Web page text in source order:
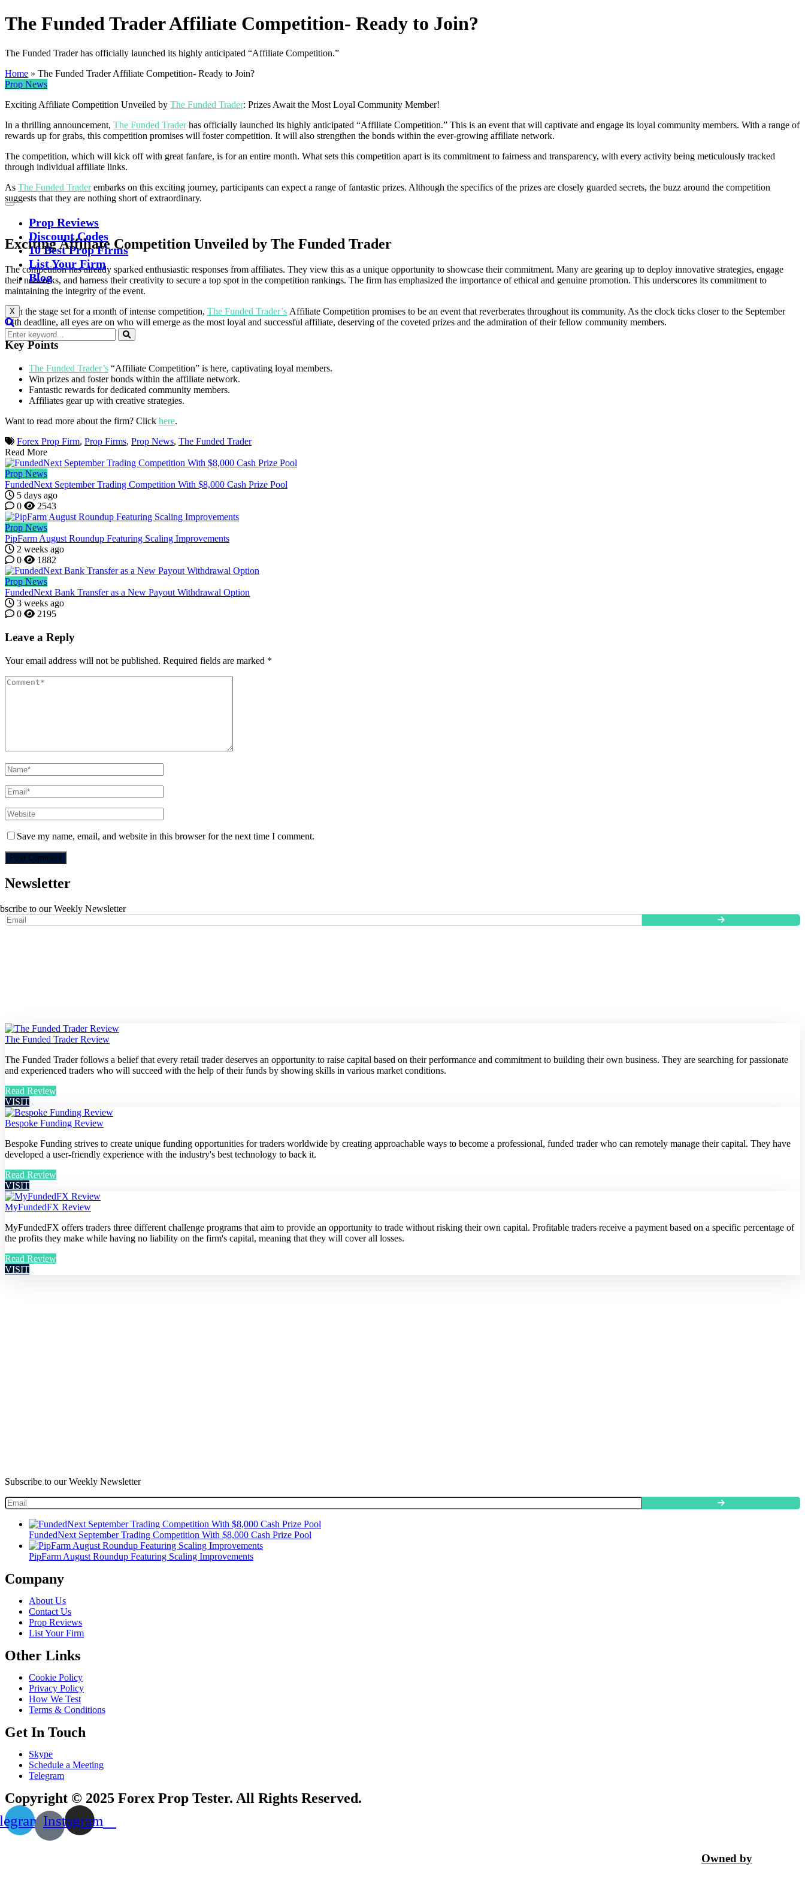
Prop Reviews
Discount Codes
10 Best Prop Firms
List Your Firm
Blog
X
The Funded Trader Affiliate Competition- Ready to Join?
The Funded Trader has officially launched its highly anticipated “Affiliate Competition.”
Home » The Funded Trader Affiliate Competition- Ready to Join?
Prop News
Exciting Affiliate Competition Unveiled by The Funded Trader: Prizes Await the Most Loyal Community Member!
In a thrilling announcement, The Funded Traderhas officially launched its highly anticipated “Affiliate Competition.” This is an event that will captivate and engage its loyal community members. With a range of
rewards up for grabs, this competition promises will foster competition. It will also strengthen the bonds within the ever-growing affiliate network.
The competition, which will kick off with great fanfare, is for an entire month. What sets this competition apart is its commitment to fairness and transparency, with every activity being meticulously tracked
through individual affiliate links.
As The Funded Traderembarks on this exciting journey, participants can expect a range of fantastic prizes. Although the specifics of the prizes are closely guarded secrets, the buzz around the competition
suggests that they are nothing short of extraordinary.
Exciting Affiliate Competition Unveiled by The Funded Trader
The competition has already sparked enthusiastic responses from affiliates. They view this as a unique opportunity to showcase their commitment. Many are gearing up to deploy innovative strategies, engage
their networks, and harness their creativity to secure a top spot in the competition rankings. The firm has emphasized the importance of ethical and genuine promotion. This underscores its commitment to
maintaining the integrity of the event.
With the stage set for a month of intense competition, The Funded Trader’s Affiliate Competition promises to be an event that reverberates throughout its community. As the clock ticks closer to the September
14th deadline, all eyes are on who will emerge as the most loyal and successful affiliate, deserving of the coveted prizes and the admiration of their fellow community members.
Key Points
The Funded Trader’s “Affiliate Competition” is here, captivating loyal members.
Win prizes and foster bonds within the affiliate network.
Fantastic rewards for dedicated community members.
Affiliates gear up with creative strategies.
Want to read more about the firm? Click here.
Forex Prop Firm, Prop Firms, Prop News, The Funded Trader
Read More
Prop News
FundedNext September Trading Competition With $8,000 Cash Prize Pool
5 days ago
0
2543
Prop News
PipFarm August Roundup Featuring Scaling Improvements
2 weeks ago
0
1882
Prop News
FundedNext Bank Transfer as a New Payout Withdrawal Option
3 weeks ago
0
2195
Leave a Reply
Your email address will not be published. Required fields are marked *
Save my name, email, and website in this browser for the next time I comment.
Newsletter
to our Weekly Newsletter
The Funded Trader Review
The Funded Trader follows a belief that every retail trader deserves an opportunity to raise capital based on their performance and commitment to building their own business. They are searching for passionate
and experienced traders who will succeed with the help of their funds by showing skills in various market conditions.
Read Review
VISIT
Bespoke Funding Review
Bespoke Funding strives to create unique funding opportunities for traders worldwide by creating approachable ways to become a professional, funded trader who can remotely manage their capital. They have
developed a user-friendly experience with the industry's best technology to back it.
Read Review
VISIT
MyFundedFX Review
MyFundedFX offers traders three different challenge programs that aim to provide an opportunity to trade without risking their own capital. Profitable traders receive a payment based on a specific percentage of
the profits they make while having no liability on the firm's capital, meaning that they will cover all losses.
Read Review
VISIT
Subscribe to our Weekly Newsletter
FundedNext September Trading Competition With $8,000 Cash Prize Pool
PipFarm August Roundup Featuring Scaling Improvements
Company
About Us
Contact Us
Prop Reviews
List Your Firm
Other Links
Cookie Policy
Privacy Policy
How We Test
Terms & Conditions
Get In Touch
Skype
Schedule a Meeting
Telegram
Copyright © 2025 Forex Prop Tester. All Rights Reserved.
Instagram
Owned by